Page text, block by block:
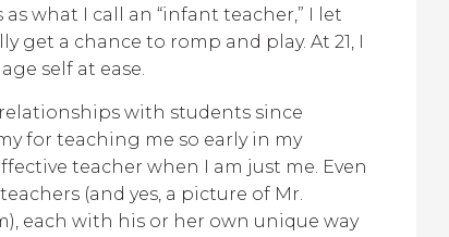
what I call an “infant teacher,” I let
a chance to romp and play. At 21, I
self at ease.
with students since
for teaching me so early in my
teacher when I am just me. Even
(and yes, a picture of Mr.
each with his or her own unique way